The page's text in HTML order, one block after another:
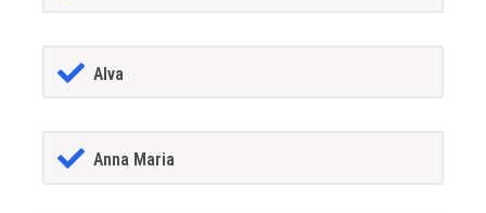
Alva
Anna Maria